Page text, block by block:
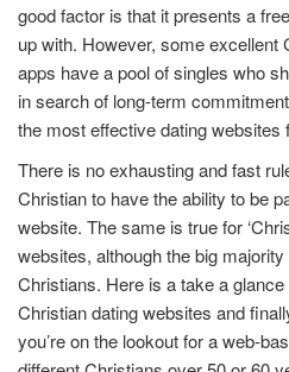
good factor is that it presents a
up with. However, some excellent
apps have a pool of singles who
in search of long-term
the most effective dating websites
There is no exhausting and fast
Christian to have the ability to be
website. The same is true for
websites, although the big
Christians. Here is a take a
Christian dating websites and
you’re on the lookout for a web-